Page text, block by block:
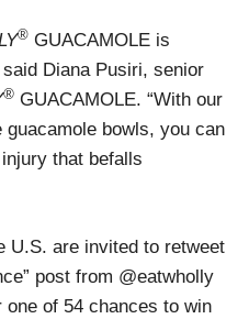
® GUACAMOLE is
Diana Pusiri, senior
® GUACAMOLE. “With our
bowls, you can
that befalls
U.S. are invited to retweet
post from @eatwholly
of 54 chances to win